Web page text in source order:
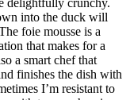
delightfully crunchy.
into the duck will
foie mousse is a
that makes for a
a smart chef that
finishes the dish with
I’m resistant to